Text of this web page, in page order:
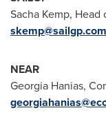
Sacha Kemp, Head
skemp@sailgp.com
NEAR
Georgia Hanias,